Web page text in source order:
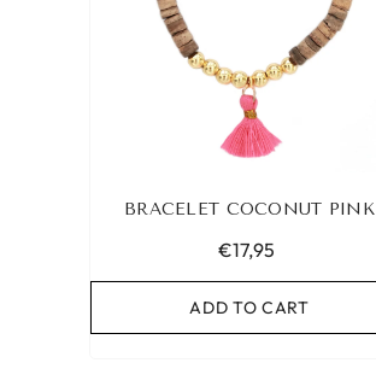
BRACELET COCONUT PINK
€17,95
ADD TO CART